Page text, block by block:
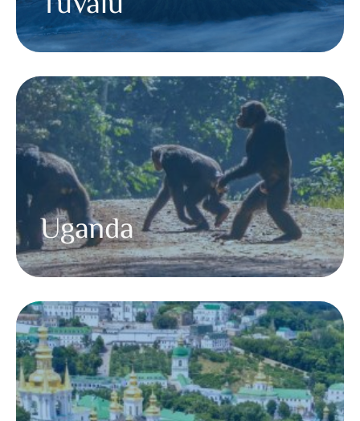
Uganda